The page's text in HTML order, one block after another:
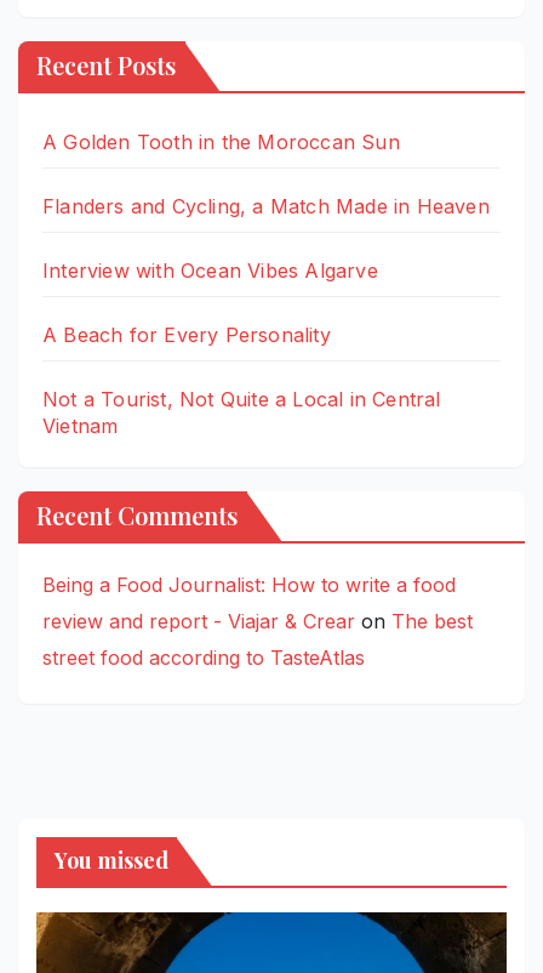
Recent Posts
A Golden Tooth in the Moroccan Sun
Flanders and Cycling, a Match Made in Heaven
Interview with Ocean Vibes Algarve
A Beach for Every Personality
Not a Tourist, Not Quite a Local in Central
Vietnam
Recent Comments
Being a Food Journalist: How to write a food
review and report - Viajar & Crear on The best
street food according to TasteAtlas
You missed